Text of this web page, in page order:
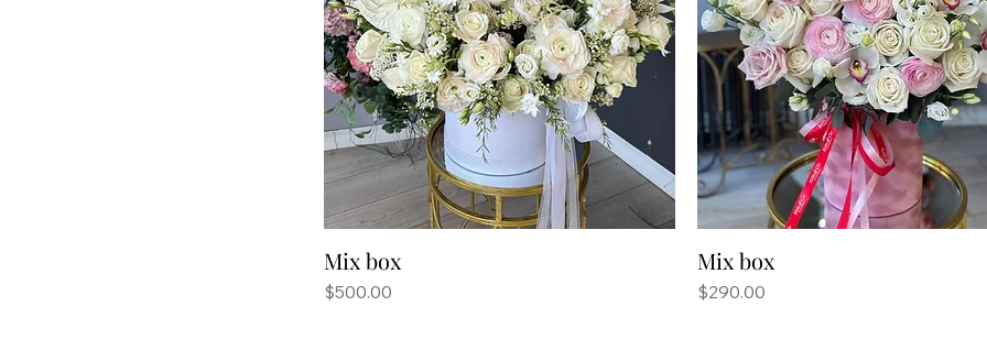
Mix box
Price
$500.00
Mix box
Price
$290.00